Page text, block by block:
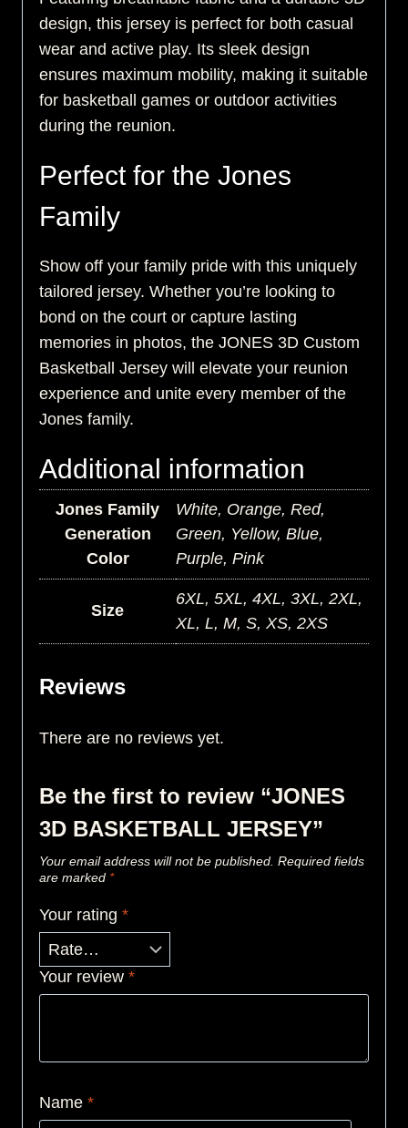
design, this jersey is perfect for both casual
wear and active play. Its sleek design
ensures maximum mobility, making it suitable
for basketball games or outdoor activities
during the reunion.
Perfect for the Jones
Family
Show off your family pride with this uniquely
tailored jersey. Whether you’re looking to
bond on the court or capture lasting
memories in photos, the JONES 3D Custom
Basketball Jersey will elevate your reunion
experience and unite every member of the
Jones family.
Additional information
Jones Family
Generation
Color
White, Orange, Red,
Green, Yellow, Blue,
Purple, Pink
Size
6XL, 5XL, 4XL, 3XL, 2XL,
XL, L, M, S, XS, 2XS
Reviews
There are no reviews yet.
Be the first to review “JONES
3D BASKETBALL JERSEY”
Your email address will not be published. Required fields
are marked *
Your rating *
Your review *
Name *